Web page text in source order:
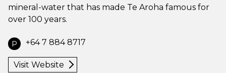
mineral-water that has made Te Aroha famous for
over 100 years.
P +64 7 884 8717
Visit Website